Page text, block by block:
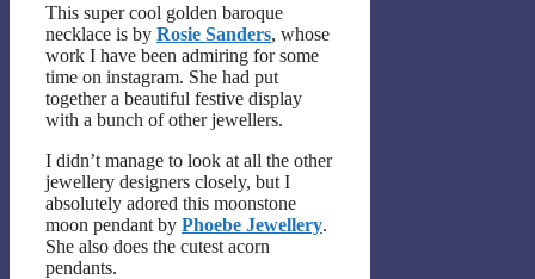
This super cool golden baroque
necklace is by Rosie Sanders, whose
work I have been admiring for some
time on instagram. She had put
together a beautiful festive display
with a bunch of other jewellers.
I didn’t manage to look at all the other
jewellery designers closely, but I
absolutely adored this moonstone
moon pendant by Phoebe Jewellery.
She also does the cutest acorn
pendants.